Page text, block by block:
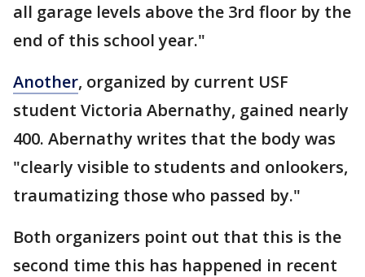
all garage levels above the 3rd floor by the
end of this school year."
Another, organized by current USF
student Victoria Abernathy, gained nearly
400. Abernathy writes that the body was
"clearly visible to students and onlookers,
traumatizing those who passed by."
Both organizers point out that this is the
second time this has happened in recent